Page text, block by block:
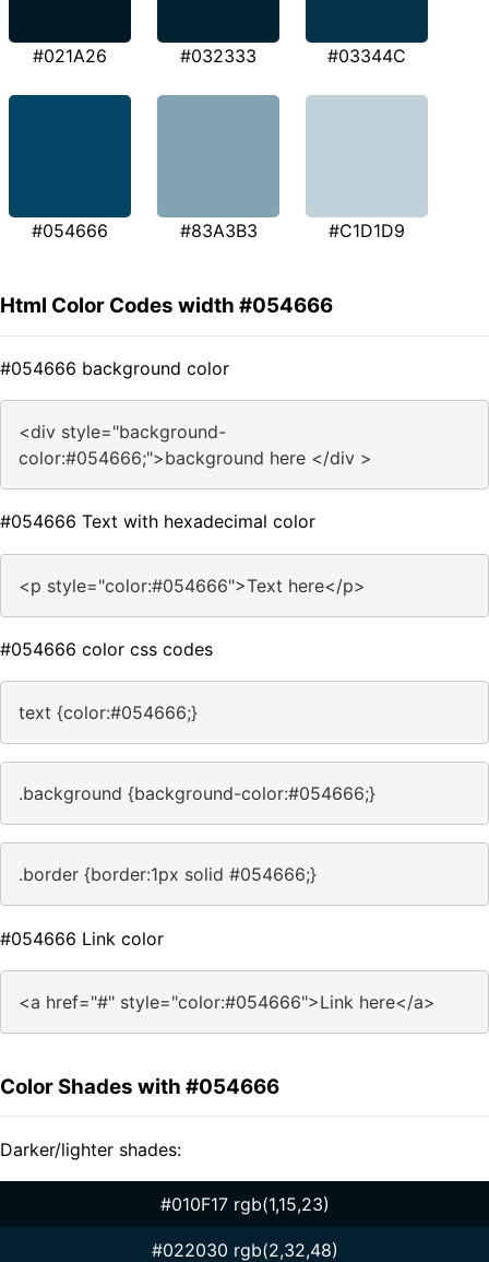
#021A26 #032333 #03344C
#054666 #83A3B3 #C1D1D9
Html Color Codes width #054666
#054666 background color
<div style="background-
color:#054666;">background here </div >
#054666 Text with hexadecimal color
<p style="color:#054666">Text here</p>
#054666 color css codes
text {color:#054666;}
.background {background-color:#054666;}
.border {border:1px solid #054666;}
#054666 Link color
<a href="#" style="color:#054666">Link here</a>
Color Shades with #054666
Darker/lighter shades:
#010F17 rgb(1,15,23)
#022030 rgb(2,32,48)